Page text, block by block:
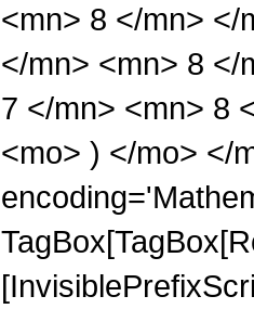
<mn> 8 </mn> </
</mn> <mn> 8 </
7 </mn> <mn> 8
<mo> ) </mo> </